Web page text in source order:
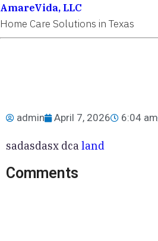
AmareVida, LLC
Home Care Solutions in Texas
admin April 7, 2026 6:04 am
sadasdasx dca land
Comments